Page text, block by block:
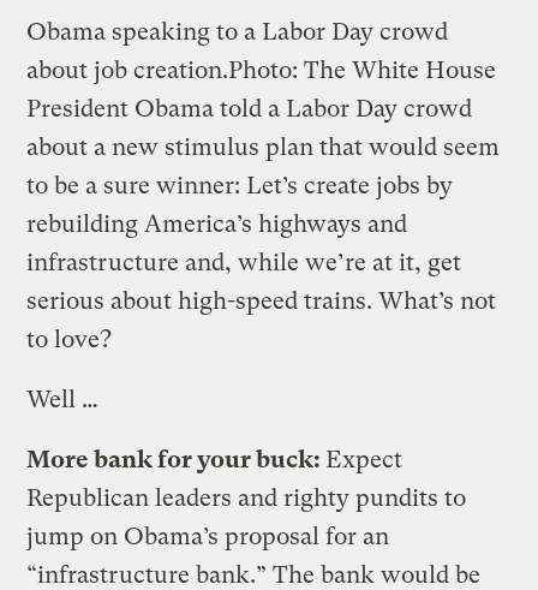
Obama speaking to a Labor Day crowd
about job creation.Photo: The White House
President Obama told a Labor Day crowd
about a new stimulus plan that would seem
to be a sure winner: Let’s create jobs by
rebuilding America’s highways and
infrastructure and, while we’re at it, get
serious about high-speed trains. What’s not
to love?
Well …
More bank for your buck: Expect
Republican leaders and righty pundits to
jump on Obama’s proposal for an
“infrastructure bank.” The bank would be